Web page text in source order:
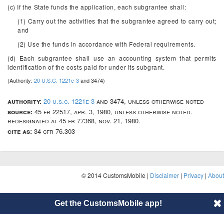
(c) If the State funds the application, each subgrantee shall:
(1) Carry out the activities that the subgrantee agreed to carry out;
and
(2) Use the funds in accordance with Federal requirements.
(d) Each subgrantee shall use an accounting system that permits
identification of the costs paid for under its subgrant.
(Authority: 20 U.S.C. 1221e-3and 3474)
authority: 20 u.s.c. 1221e-3 and 3474, unless otherwise noted
source: 45 fr 22517, apr. 3, 1980, unless otherwise noted.
redesignated at 45 fr 77368, nov. 21, 1980.
cite as: 34 cfr 76.303
© 2014 CustomsMobile | Disclaimer | Privacy | About
Get the CustomsMobile app!